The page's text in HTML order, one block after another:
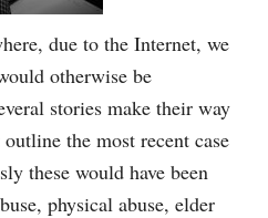
due to the Internet, we
otherwise be
stories make their way
the most recent case
these would have been
physical abuse, elder